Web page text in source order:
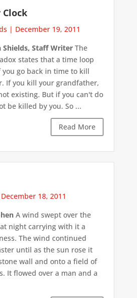
| December 19, 2011
Shields, Staff WriterThe
states that a time loop
go back in time to kill
If you kill your grandfather,
existing. But if you can't do
be killed by you. So ...
Read More
December 18, 2011
A wind swept over the
night carrying with it a
The wind continued
until as the sun rose it
wall and onto a field of
It flowed over a man and a